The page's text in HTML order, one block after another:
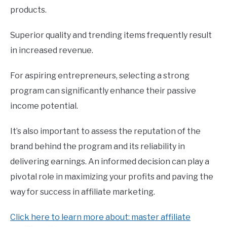
products.
Superior quality and trending items frequently result
in increased revenue.
For aspiring entrepreneurs, selecting a strong
program can significantly enhance their passive
income potential.
It’s also important to assess the reputation of the
brand behind the program and its reliability in
delivering earnings. An informed decision can play a
pivotal role in maximizing your profits and paving the
way for success in affiliate marketing.
Click here to learn more about: master affiliate